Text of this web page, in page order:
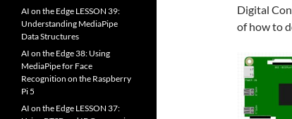
Digital
of how to
AI on the Edge LESSON 39:
Understanding MediaPipe
Data Structures
AI on the Edge 38: Using
MediaPipe for Face
Recognition on the Raspberry
Pi 5
AI on the Edge LESSON 37: